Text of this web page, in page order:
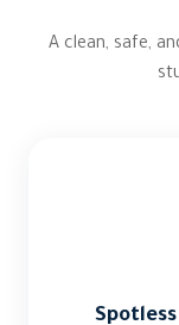
A clean, safe,